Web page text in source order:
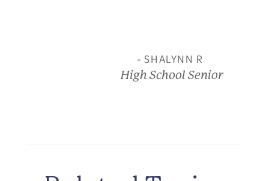
- SHALYNN R
High School Senior